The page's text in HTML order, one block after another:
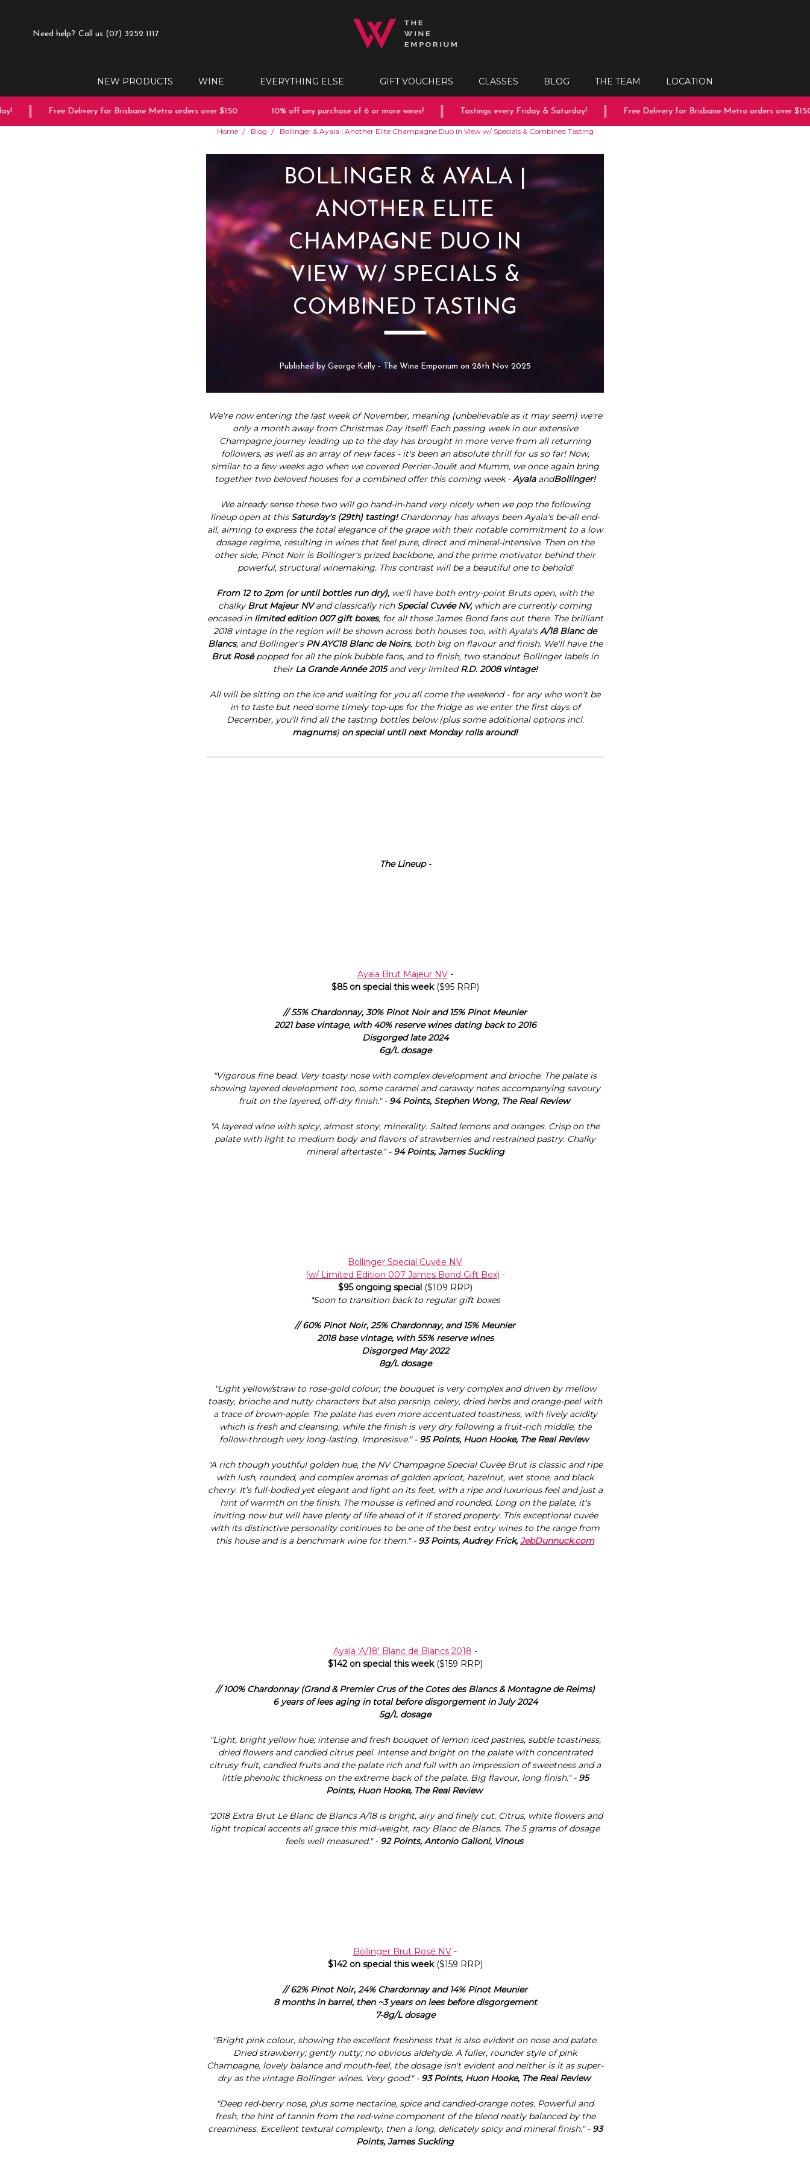
Need help? Call us (07) 3252 1117
NEW PRODUCTS WINE EVERYTHING ELSE GIFT VOUCHERS CLASSES BLOG THE TEAM LOCATION
Free Delivery for Brisbane Metro orders over $150 10% off any purchase of 6 or more wines! Tastings every Friday & Saturday! Free Delivery for Brisbane Metro orders over $150
Home Blog Bollinger & Ayala | Another Elite Champagne Duo in View w/ Specials & Combined Tasting
BOLLINGER & AYALA |
ANOTHER ELITE
CHAMPAGNE DUO IN
VIEW W/ SPECIALS &
COMBINED TASTING
Published by George Kelly - The Wine Emporium on 28th Nov 2025
We're now entering the last week of November, meaning (unbelievable as it may seem) we're
only a month away from Christmas Day itself! Each passing week in our extensive
Champagne journey leading up to the day has brought in more verve from all returning
followers, as well as an array of new faces - it's been an absolute thrill for us so far! Now,
similar to a few weeks ago when we covered Perrier-Jouët and Mumm, we once again bring
together two beloved houses for a combined offer this coming week -Ayala andBollinger!
We already sense these two will go hand-in-hand very nicely when we pop the following
lineup open at this Saturday's (29th) tasting!Chardonnay has always been Ayala's be-all end-
all, aiming to express the total elegance of the grape with their notable commitment to a low
dosage regime, resulting in wines that feel pure, direct and mineral-intensive. Then on the
other side, Pinot Noir is Bollinger's prized backbone, and the prime motivator behind their
powerful, structural winemaking. This contrast will be a beautiful one to behold!
From 12 to 2pm (or until bottles run dry), we'll have both entry-point Bruts open, with the
chalkyBrut Majeur NVand classically rich Special Cuvée NV,which are currently coming
encased in limited edition 007 gift boxes, for all those James Bond fans out there. The brilliant
2018 vintage in the region will be shown across both houses too, with Ayala'sA/18 Blanc de
Blancs, and Bollinger's PN AYC18 Blanc de Noirs, both big on flavour and finish. We'll have the
Brut Rosépopped for all the pink bubble fans, and to finish, two standout Bollinger labels in
their La Grande Année 2015and very limitedR.D. 2008 vintage!
All will be sitting on the ice and waiting for you all come the weekend - for any who won't be
in to taste but need some timely top-ups for the fridge as we enter the first days of
December, you'll find all the tasting bottles below (plus some additional options incl.
magnums) on special until next Monday rolls around!
The Lineup -
Ayala Brut Majeur NV-
$85 on special this week($95 RRP)
// 55% Chardonnay, 30% Pinot Noir and 15% Pinot Meunier
2021 base vintage, with 40% reserve wines dating back to 2016
Disgorged late 2024
6g/L dosage
"Vigorous fine bead. Very toasty nose with complex development and brioche. The palate is
showing layered development too, some caramel and caraway notes accompanying savoury
fruit on the layered, off-dry finish." - 94 Points, Stephen Wong, The Real Review
"A layered wine with spicy, almost stony, minerality. Salted lemons and oranges. Crisp on the
palate with light to medium body and flavors of strawberries and restrained pastry. Chalky
mineral aftertaste." - 94 Points, James Suckling
Bollinger Special Cuvée NV
(w/ Limited Edition 007 James Bond Gift Box) -
$95 ongoing special($109 RRP)
*Soon to transition back to regular gift boxes
// 60% Pinot Noir, 25% Chardonnay, and 15% Meunier
2018 base vintage, with 55% reserve wines
Disgorged May 2022
8g/L dosage
"Light yellow/straw to rose-gold colour; the bouquet is very complex and driven by mellow
toasty, brioche and nutty characters but also parsnip, celery, dried herbs and orange-peel with
a trace of brown-apple. The palate has even more accentuated toastiness, with lively acidity
which is fresh and cleansing, while the finish is very dry following a fruit-rich middle, the
follow-through very long-lasting. Impresisve." -95 Points, Huon Hooke, The Real Review
"A rich though youthful golden hue, the NV Champagne Special Cuvée Brut is classic and ripe
with lush, rounded, and complex aromas of golden apricot, hazelnut, wet stone, and black
cherry. It’s full-bodied yet elegant and light on its feet, with a ripe and luxurious feel and just a
hint of warmth on the finish. The mousse is refined and rounded. Long on the palate, it's
inviting now but will have plenty of life ahead of it if stored property. This exceptional cuvée
with its distinctive personality continues to be one of the best entry wines to the range from
this house and is a benchmark wine for them." - 93 Points, Audrey Frick, JebDunnuck.com
Ayala 'A/18' Blanc de Blancs 2018 -
$142 on special this week($159 RRP)
// 100% Chardonnay (Grand & Premier Crus of the Cotes des Blancs & Montagne de Reims)
6 years of lees aging in total before disgorgement in July 2024
5g/L dosage
"Light, bright yellow hue; intense and fresh bouquet of lemon iced pastries, subtle toastiness,
dried flowers and candied citrus peel. Intense and bright on the palate with concentrated
citrusy fruit, candied fruits and the palate rich and full with an impression of sweetness and a
little phenolic thickness on the extreme back of the palate. Big flavour, long finish." - 95
Points, Huon Hooke, The Real Review
"2018 Extra Brut Le Blanc de Blancs A/18 is bright, airy and finely cut. Citrus, white flowers and
light tropical accents all grace this mid-weight, racy Blanc de Blancs. The 5 grams of dosage
feels well measured." - 92 Points, Antonio Galloni, Vinous
Bollinger Brut Rosé NV -
$142 on special this week($159 RRP)
// 62% Pinot Noir, 24% Chardonnay and 14% Pinot Meunier
8 months in barrel, then ~3 years on lees before disgorgement
7-8g/L dosage
"Bright pink colour, showing the excellent freshness that is also evident on nose and palate.
Dried strawberry; gently nutty; no obvious aldehyde. A fuller, rounder style of pink
Champagne, lovely balance and mouth-feel, the dosage isn't evident and neither is it as super-
dry as the vintage Bollinger wines. Very good." -93 Points, Huon Hooke, The Real Review
"Deep red-berry nose, plus some nectarine, spice and candied-orange notes. Powerful and
fresh, the hint of tannin from the red-wine component of the blend neatly balanced by the
creaminess. Excellent textural complexity, then a long, delicately spicy and mineral finish." - 93
Points, James Suckling